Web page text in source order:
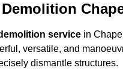
service in
versatile, and
dismantle structures.